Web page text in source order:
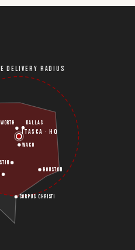
DELIVERY RADIUS
DALLAS
WACO
HOUSTON
CORPUS CHRISTI
ITASCA · HQ